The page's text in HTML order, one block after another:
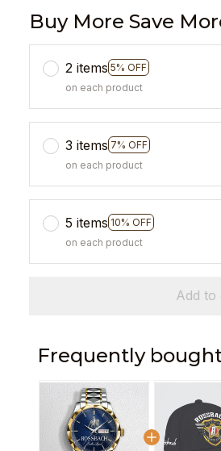
Buy More Save
2 items 5% OFF
on each product
3 items 7% OFF
on each product
5 items 10% OFF
on each product
Add to
Frequently